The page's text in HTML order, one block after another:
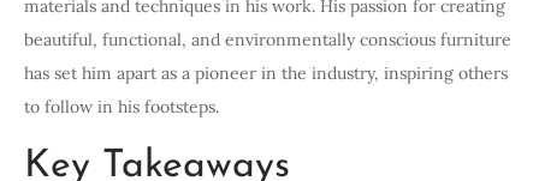
materials and techniques in his work. His passion for creating
beautiful, functional, and environmentally conscious furniture
has set him apart as a pioneer in the industry, inspiring others
to follow in his footsteps.
Key Takeaways